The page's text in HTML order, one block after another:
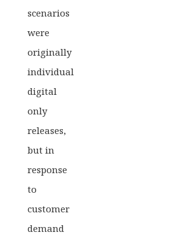
scenarios
were
originally
individual
digital
only
releases,
but in
response
to
customer
demand